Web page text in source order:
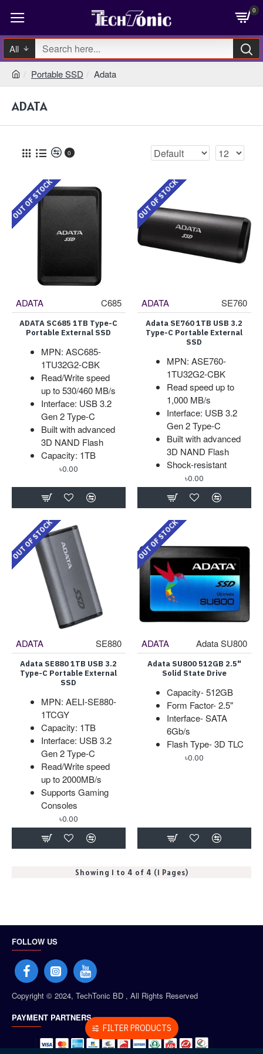
0
All
Portable SSD Adata
ADATA
0
OUT OF STOCK
ADATA C685
ADATA SC685 1TB Type-C
Portable External SSD
MPN: ASC685-
1TU32G2-CBK
Read/Write speed
up to 530/460 MB/s
Interface: USB 3.2
Gen 2 Type-C
Built with advanced
3D NAND Flash
Capacity: 1TB
৳0.00
OUT OF STOCK
ADATA SE760
Adata SE760 1TB USB 3.2
Type-C Portable External
SSD
MPN: ASE760-
1TU32G2-CBK
Read speed up to
1,000 MB/s
Interface: USB 3.2
Gen 2 Type-C
Built with advanced
3D NAND Flash
Shock-resistant
৳0.00
OUT OF STOCK
ADATA SE880
Adata SE880 1TB USB 3.2
Type-C Portable External
SSD
MPN: AELI-SE880-
1TCGY
Capacity: 1TB
Interface: USB 3.2
Gen 2 Type-C
Read/Write speed
up to 2000MB/s
Supports Gaming
Consoles
৳0.00
OUT OF STOCK
ADATA Adata SU800
Adata SU800 512GB 2.5"
Solid State Drive
Capacity- 512GB
Form Factor- 2.5"
Interface- SATA
6Gb/s
Flash Type- 3D TLC
৳0.00
Showing 1 to 4 of 4 (1 Pages)
FOLLOW US
Copyright © 2024, TechTonic BD , All Rights Reserved
PAYMENT PARTNERS
FILTER PRODUCTS